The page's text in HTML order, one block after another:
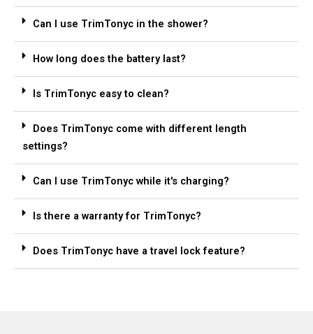
Can I use TrimTonyc in the shower?
How long does the battery last?
Is TrimTonyc easy to clean?
Does TrimTonyc come with different length
settings?
Can I use TrimTonyc while it's charging?
Is there a warranty for TrimTonyc?
Does TrimTonyc have a travel lock feature?